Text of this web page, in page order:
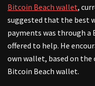
Bitcoin Beach wallet,
suggested that the best
payments was through
offered to help. He
own wallet, based on
Bitcoin Beach wallet.